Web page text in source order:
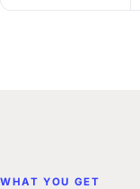
WHAT YOU GET